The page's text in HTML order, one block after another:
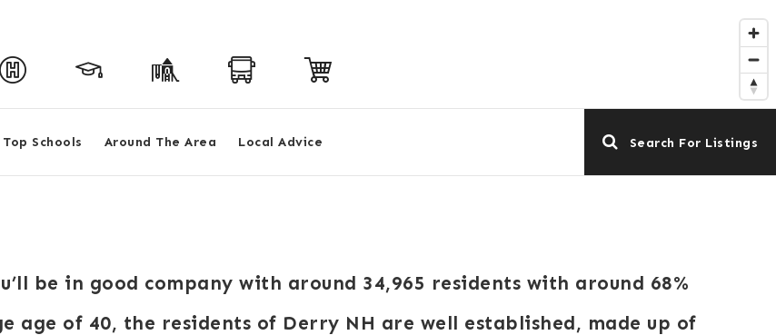
Top Schools Around The Area Local Advice Search For Listings
be in good company with around 34,965 residents with around 68%
age of 40, the residents of Derry NH are well established, made up of